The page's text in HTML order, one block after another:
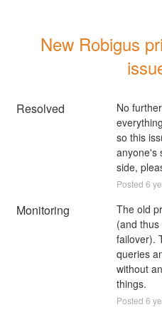
New Robigus
Resolved
No
so this
anyone's
side,
Posted 6
Monitoring
The old
(and
failover).
queries
without
things.
Posted 6